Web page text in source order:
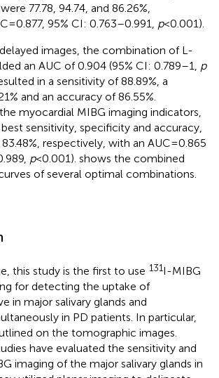
77.78, 94.74, and 86.26%,
= 0.877, 95% CI: 0.763–0.991, p< 0.001).
images, the combination of L-
an AUC of 0.904 (95% CI: 0.789–1, p
in a sensitivity of 88.89%, a
and an accuracy of 86.55%.
myocardial MIBG imaging indicators,
sensitivity, specificity and accuracy,
respectively, with an AUC = 0.865
p< 0.001). shows the combined
of several optimal combinations.
this study is the first to use 131I-MIBG
for detecting the uptake of
in major salivary glands and
in PD patients. In particular,
on the tomographic images.
have evaluated the sensitivity and
imaging of the major salivary glands in